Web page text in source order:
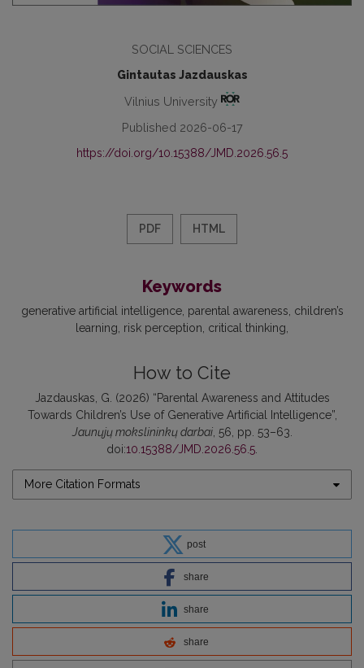
SOCIAL SCIENCES
Gintautas Jazdauskas
Vilnius University
Published 2026-06-17
https://doi.org/10.15388/JMD.2026.56.5
PDF HTML
Keywords
generative artificial intelligence parental awareness children’s
learning risk perception critical thinking
How to Cite
Jazdauskas, G. (2026) “Parental Awareness and Attitudes
Towards Children’s Use of Generative Artificial Intelligence”,
Jaunųjų mokslininkų darbai, 56, pp. 53–63.
doi:10.15388/JMD.2026.56.5
More Citation Formats
post
share
share
share